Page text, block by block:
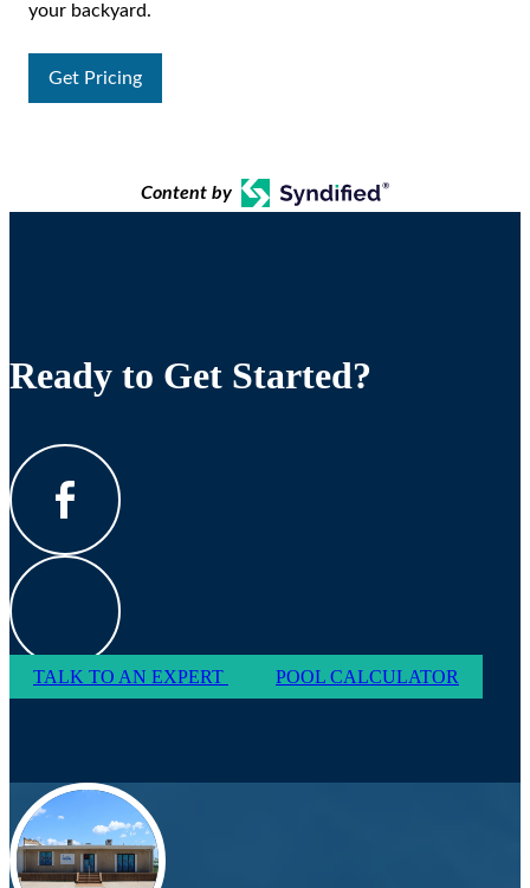
your backyard.
Get Pricing
Content by
Ready to Get Started?
TALK TO AN EXPERT POOL CALCULATOR